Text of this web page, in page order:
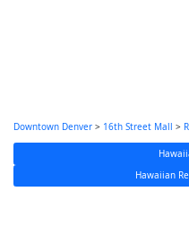
Downtown Denver > 16th Street Mall >
Hawaiian